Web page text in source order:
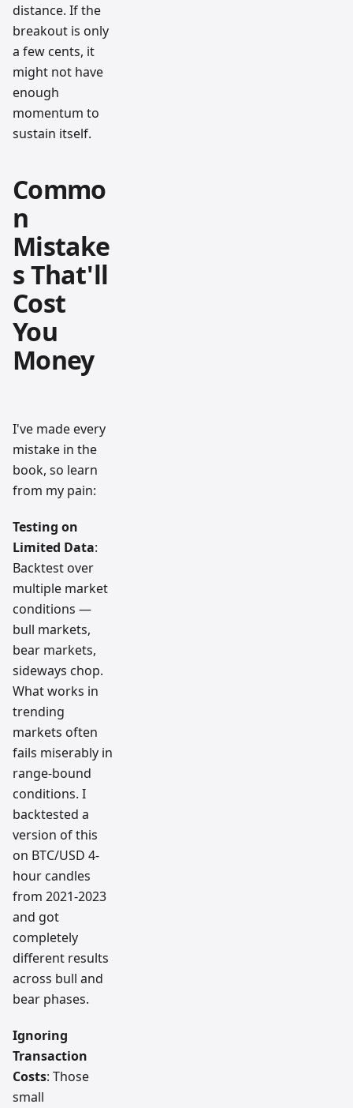
distance. If the
breakout is only
a few cents, it
might not have
enough
momentum to
sustain itself.
Commo
n
Mistake
s That'll
Cost
You
Money
I've made every
mistake in the
book, so learn
from my pain:
Testing on
Limited Data:
Backtest over
multiple market
conditions —
bull markets,
bear markets,
sideways chop.
What works in
trending
markets often
fails miserably in
range-bound
conditions. I
backtested a
version of this
on BTC/USD 4-
hour candles
from 2021-2023
and got
completely
different results
across bull and
bear phases.
Ignoring
Transaction
Costs: Those
small